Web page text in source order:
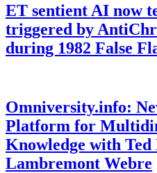
ET sentient AI now
triggered by
during 1982 False
Omniversity.info:
Platform for
Knowledge with
Lambremont Webre